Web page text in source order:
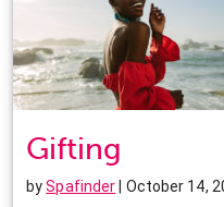
Gifting
bySpafinder | October 14,